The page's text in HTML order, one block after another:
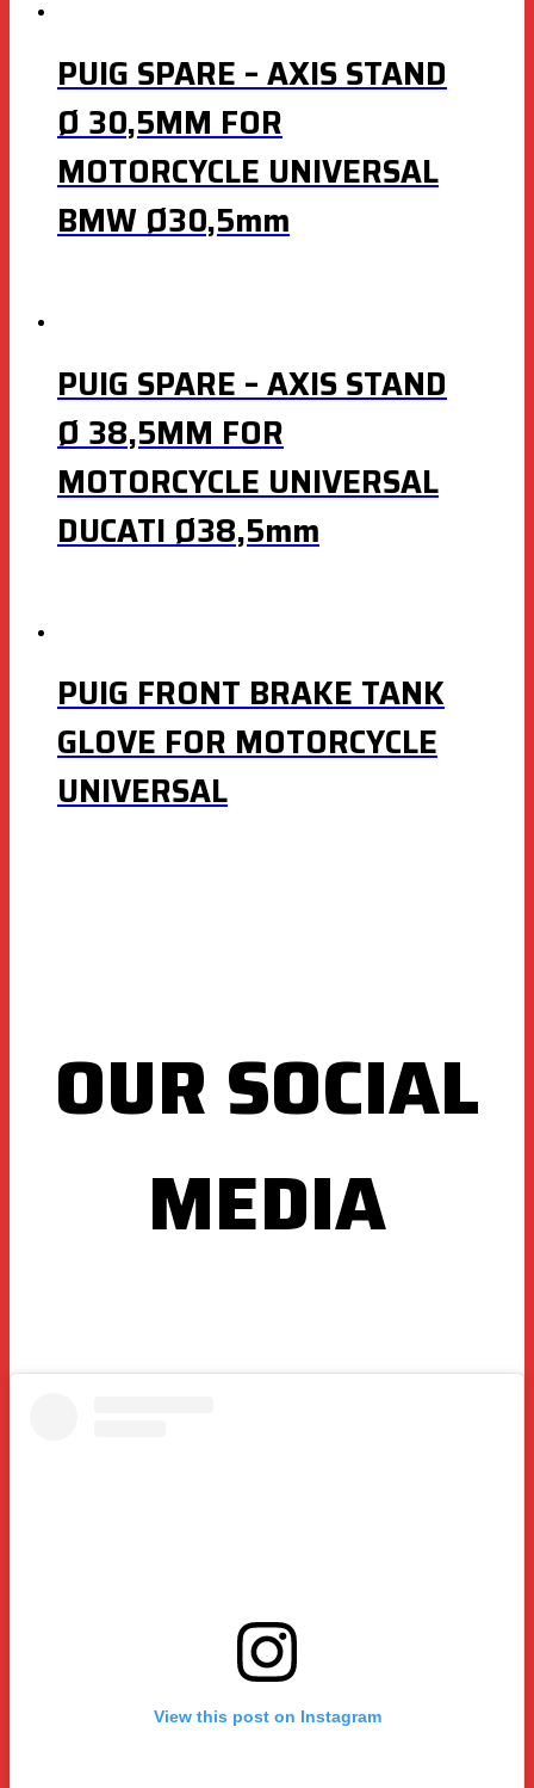
PUIG SPARE – AXIS STAND
Ø 30,5MM FOR
MOTORCYCLE UNIVERSAL
BMW Ø30,5mm
PUIG SPARE – AXIS STAND
Ø 38,5MM FOR
MOTORCYCLE UNIVERSAL
DUCATI Ø38,5mm
PUIG FRONT BRAKE TANK
GLOVE FOR MOTORCYCLE
UNIVERSAL
OUR SOCIAL
MEDIA
View this post on Instagram